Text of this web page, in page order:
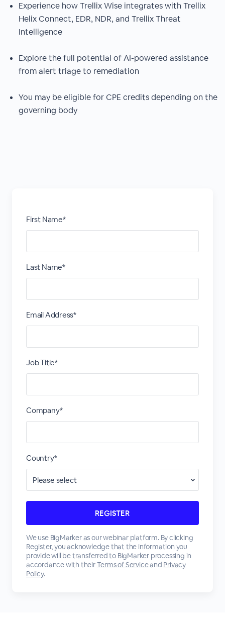
Experience how Trellix Wise integrates with Trellix
Helix Connect, EDR, NDR, and Trellix Threat
Intelligence
Explore the full potential of AI-powered assistance
from alert triage to remediation
You may be eligible for CPE credits depending on the
governing body
First Name*
Last Name*
Email Address*
Job Title*
Company*
Country*
We use BigMarker as our webinar platform. By clicking
Register, you acknowledge that the information you
provide will be transferred to BigMarker processing in
accordance with theirTerms of Serviceand Privacy
Policy.